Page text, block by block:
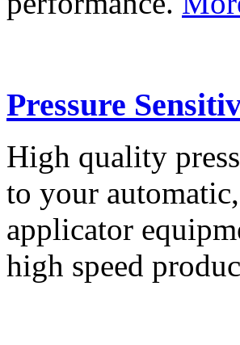
Pressure
High quality
to your
applicator
high speed